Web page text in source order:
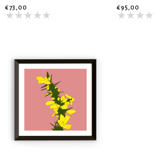
€73,00
€95,00